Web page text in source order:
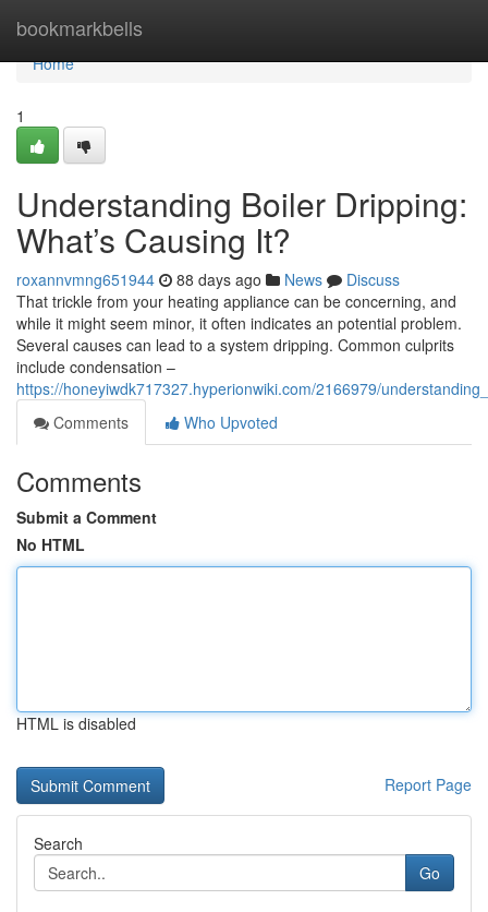
bookmarkbells
Home
Home
1
Understanding Boiler Dripping:
What’s Causing It?
roxannvmng651944 88 days ago News
Discuss
That trickle from your heating appliance can be concerning, and
while it might seem minor, it often indicates an potential problem.
Several causes can lead to a system dripping. Common culprits
include condensation –
https://honeyiwdk717327.hyperionwiki.com/2166979/
Comments
Who Upvoted
Comments
Submit a Comment
No HTML
HTML is disabled
Report Page
Search
Go